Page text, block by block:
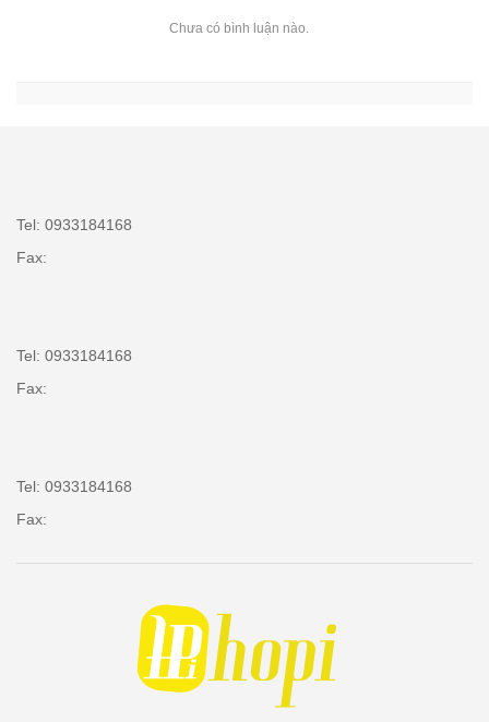
Chưa có bình luận nào.
Tel: 0933184168
Fax:
Tel: 0933184168
Fax:
Tel: 0933184168
Fax: